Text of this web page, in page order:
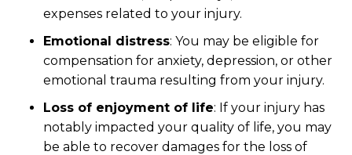
expenses related to your injury.
Emotional distress: You may be eligible for
compensation for anxiety, depression, or other
emotional trauma resulting from your injury.
Loss of enjoyment of life: If your injury has
notably impacted your quality of life, you may
be able to recover damages for the loss of